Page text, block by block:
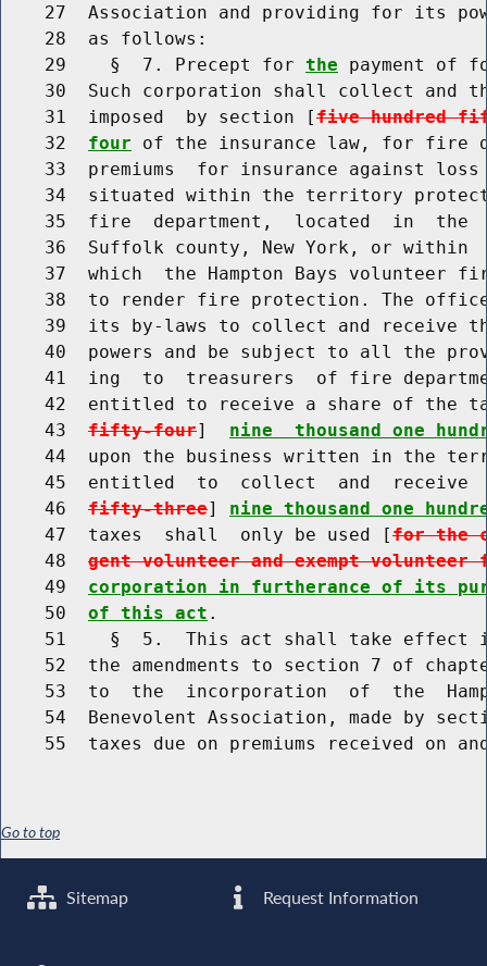
27  Association and providing for its
    28  as follows:
    29    §  7. Precept for
the payment of
30  Such corporation shall collect and
    31  imposed  by section [
five hundred
    32
four of the insurance law, for fire
33  premiums  for insurance against
34  situated within the territory
35  fire  department,  located  in  the
36  Suffolk county, New York, or within
37  which  the Hampton Bays volunteer
38  to render fire protection. The
39  its by-laws to collect and receive
40  powers and be subject to all the
41  ing  to  treasurers  of fire
42  entitled to receive a share of the
    43
fifty-four] nine  thousand one
44  upon the business written in the
45  entitled  to  collect  and  receive
    46
fifty-three] nine thousand one
    47  taxes  shall  only be used [
for the
    48
gent volunteer and exempt
    49
corporation in furtherance of its
    50
of this act .
51    §  5.  This act shall take effect
52  the amendments to section 7 of
53  to  the  incorporation  of  the
54  Benevolent Association, made by
Go to top
Sitemap Request Information